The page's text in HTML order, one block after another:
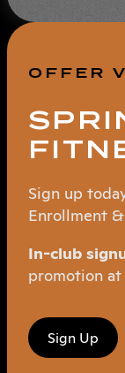
OFFER
Sign up
Enrollment
In-club
promotion
Sign Up